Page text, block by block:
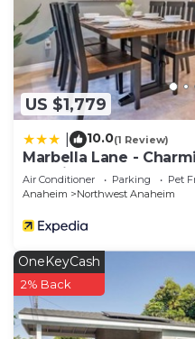
US $1,779
10.0(1 Review)
Marbella Lane -
Relaxing Retreat
Air Conditioner Parking
Pet
Anaheim
Northwest Anaheim
OneKeyCash
2% Back